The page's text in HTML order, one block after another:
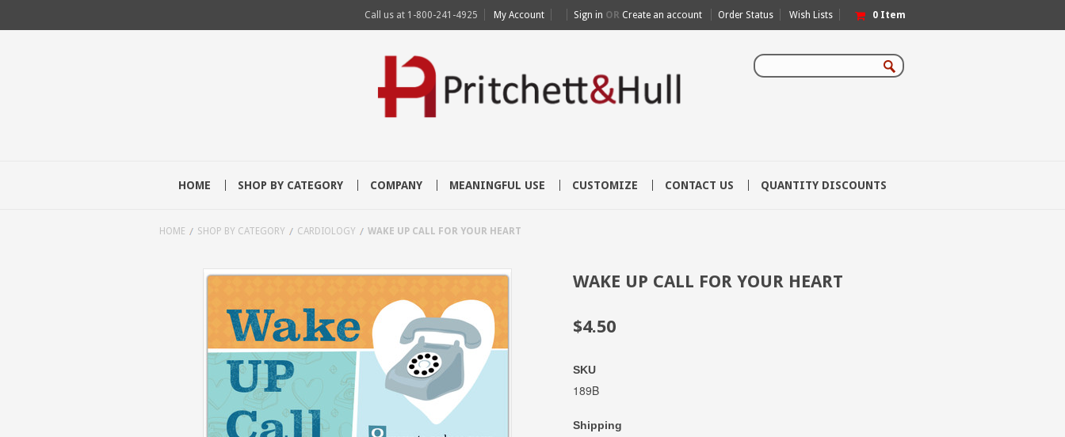
Call us at 1-800-241-4925 My Account Sign in OR Create an account Order Status Wish Lists 0 Item
HOME SHOP BY CATEGORY COMPANY MEANINGFUL USE CUSTOMIZE CONTACT US QUANTITY DISCOUNTS
HOME SHOP BY CATEGORY CARDIOLOGY WAKE UP CALL FOR YOUR HEART
WAKE UP CALL FOR YOUR HEART
$4.50
SKU
189B
Shipping